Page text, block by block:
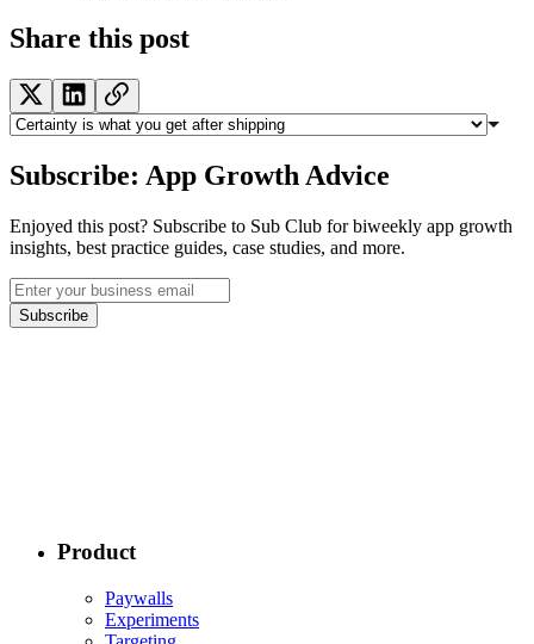
Share this post
Subscribe: App Growth Advice
Enjoyed this post? Subscribe to Sub Club for biweekly app growth
insights, best practice guides, case studies, and more.
Subscribe
Product
Paywalls
Experiments